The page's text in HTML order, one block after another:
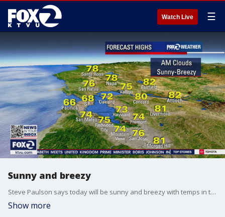
Watch Live ☰
Sunny and breezy
Steve Paulson says today will be sunny and breezy with temps in the 70s and 80s.
Show more